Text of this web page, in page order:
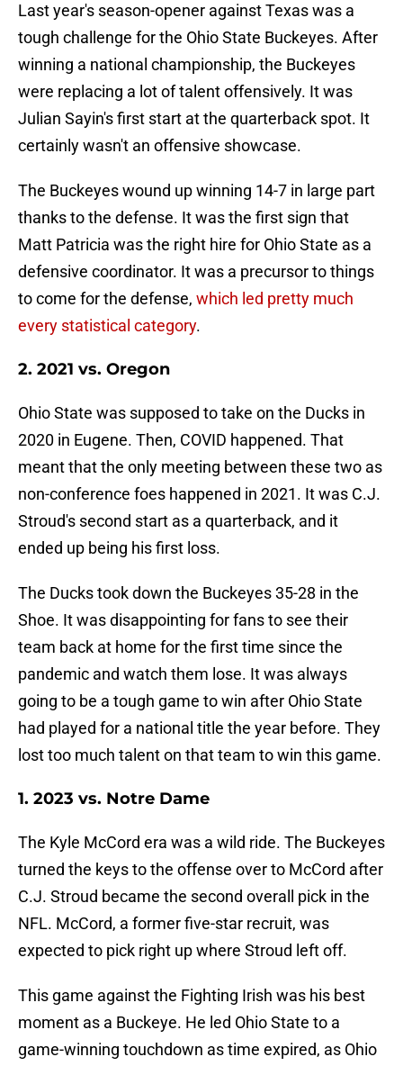
Last year's season-opener against Texas was a
tough challenge for the Ohio State Buckeyes. After
winning a national championship, the Buckeyes
were replacing a lot of talent offensively. It was
Julian Sayin's first start at the quarterback spot. It
certainly wasn't an offensive showcase.
The Buckeyes wound up winning 14-7 in large part
thanks to the defense. It was the first sign that
Matt Patricia was the right hire for Ohio State as a
defensive coordinator. It was a precursor to things
to come for the defense, which led pretty much
every statistical category.
2. 2021 vs. Oregon
Ohio State was supposed to take on the Ducks in
2020 in Eugene. Then, COVID happened. That
meant that the only meeting between these two as
non-conference foes happened in 2021. It was C.J.
Stroud's second start as a quarterback, and it
ended up being his first loss.
The Ducks took down the Buckeyes 35-28 in the
Shoe. It was disappointing for fans to see their
team back at home for the first time since the
pandemic and watch them lose. It was always
going to be a tough game to win after Ohio State
had played for a national title the year before. They
lost too much talent on that team to win this game.
1. 2023 vs. Notre Dame
The Kyle McCord era was a wild ride. The Buckeyes
turned the keys to the offense over to McCord after
C.J. Stroud became the second overall pick in the
NFL. McCord, a former five-star recruit, was
expected to pick right up where Stroud left off.
This game against the Fighting Irish was his best
moment as a Buckeye. He led Ohio State to a
game-winning touchdown as time expired, as Ohio